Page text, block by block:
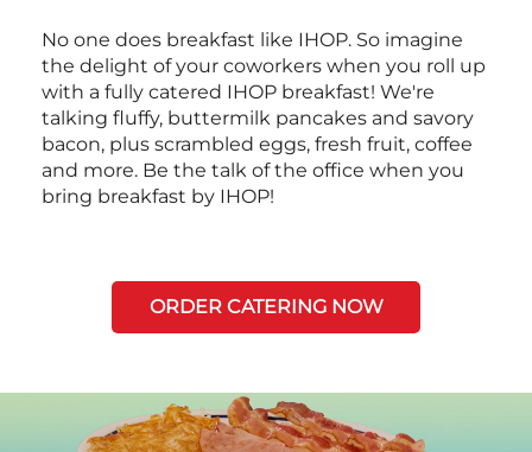
No one does breakfast like IHOP. So imagine
the delight of your coworkers when you roll up
with a fully catered IHOP breakfast! We're
talking fluffy, buttermilk pancakes and savory
bacon, plus scrambled eggs, fresh fruit, coffee
and more. Be the talk of the office when you
bring breakfast by IHOP!
ORDER CATERING NOW
Next